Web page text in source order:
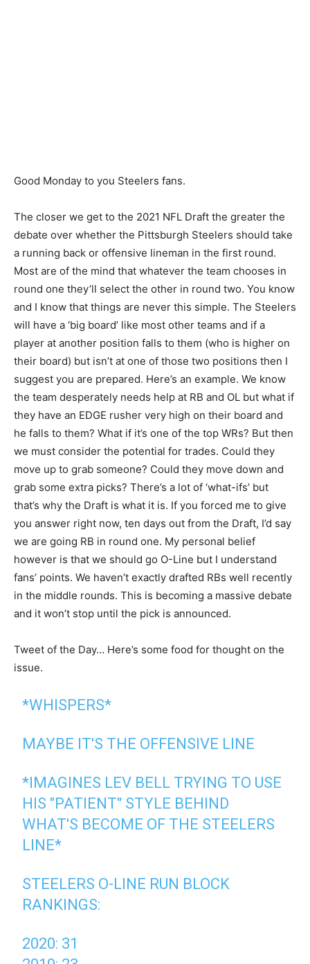
Good Monday to you Steelers fans.
The closer we get to the 2021 NFL Draft the greater the
debate over whether the Pittsburgh Steelers should take
a running back or offensive lineman in the first round.
Most are of the mind that whatever the team chooses in
round one they’ll select the other in round two. You know
and I know that things are never this simple. The Steelers
will have a ‘big board’ like most other teams and if a
player at another position falls to them (who is higher on
their board) but isn’t at one of those two positions then I
suggest you are prepared. Here’s an example. We know
the team desperately needs help at RB and OL but what if
they have an EDGE rusher very high on their board and
he falls to them? What if it’s one of the top WRs? But then
we must consider the potential for trades. Could they
move up to grab someone? Could they move down and
grab some extra picks? There’s a lot of ‘what-ifs’ but
that’s why the Draft is what it is. If you forced me to give
you answer right now, ten days out from the Draft, I’d say
we are going RB in round one. My personal belief
however is that we should go O-Line but I understand
fans’ points. We haven’t exactly drafted RBs well recently
in the middle rounds. This is becoming a massive debate
and it won’t stop until the pick is announced.
Tweet of the Day… Here’s some food for thought on the
issue.
*WHISPERS*
MAYBE IT'S THE OFFENSIVE LINE
*IMAGINES LEV BELL TRYING TO USE
HIS "PATIENT" STYLE BEHIND
WHAT'S BECOME OF THE STEELERS
LINE*
STEELERS O-LINE RUN BLOCK
RANKINGS:
2020: 31